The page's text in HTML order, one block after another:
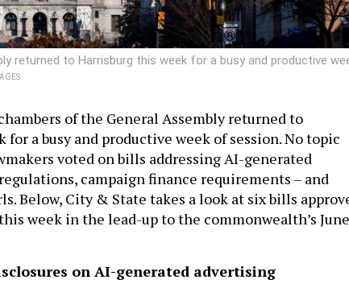
returned to Harrisburg this week for a busy and productive
of the General Assembly returned to
for a busy and productive week of session. No topic
voted on bills addressing AI-generated
campaign finance requirements – and
Below, City & State takes a look at six bills
week in the lead-up to the commonwealth’s June
on AI-generated advertising